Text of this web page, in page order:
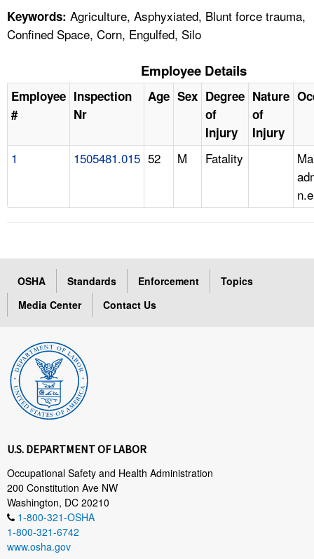
Keywords: Agriculture, Asphyxiated, Blunt force trauma,
Confined Space, Corn, Engulfed, Silo
Employee Details
Employee
#
Inspection
Nr
Age Sex Degree
of
Injury
Nature
of
Injury
1 1505481.015 52 M Fatality
OSHA Standards Enforcement
Topics
Media Center
Contact Us
U.S. DEPARTMENT OF LABOR
Occupational Safety and Health Administration
200 Constitution Ave NW
Washington, DC 20210
1-800-321-OSHA
1-800-321-6742
www.osha.gov